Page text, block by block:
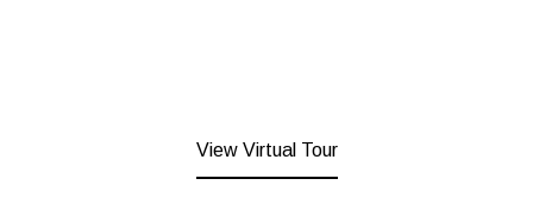
View Virtual Tour